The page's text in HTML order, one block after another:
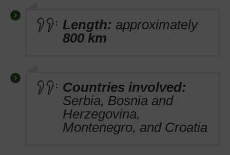
Length: approximately
800 km
Countries involved:
Serbia, Bosnia and
Herzegovina,
Montenegro, and Croatia